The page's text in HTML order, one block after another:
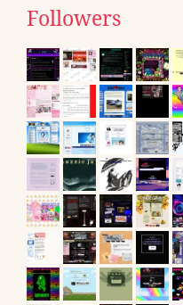
Followers